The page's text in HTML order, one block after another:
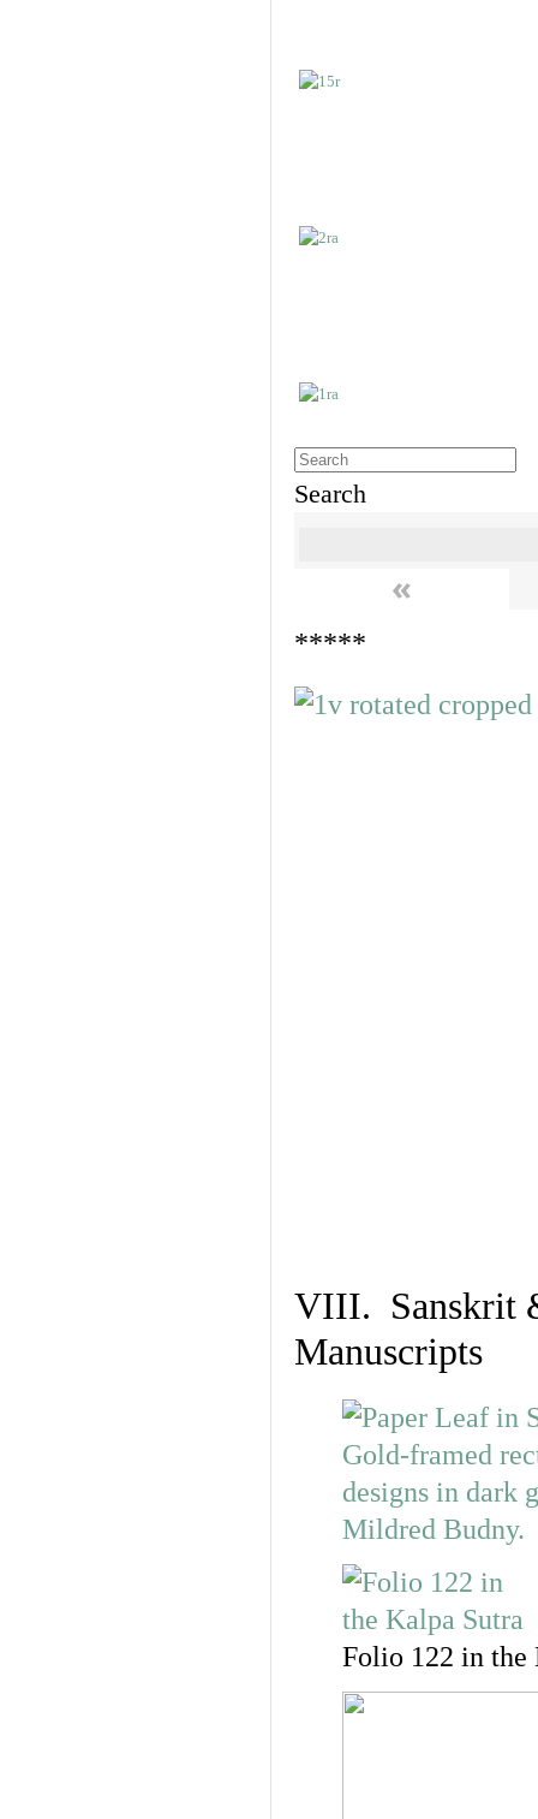
Search
«
*****
VIII. Sanskrit
Manuscripts
Folio 122 in the